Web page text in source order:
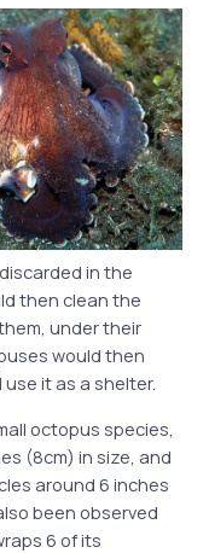
in the
then clean the
under their
would then
it as a shelter.
octopus species,
(8cm) in size, and
around 6 inches
been observed
6 of its